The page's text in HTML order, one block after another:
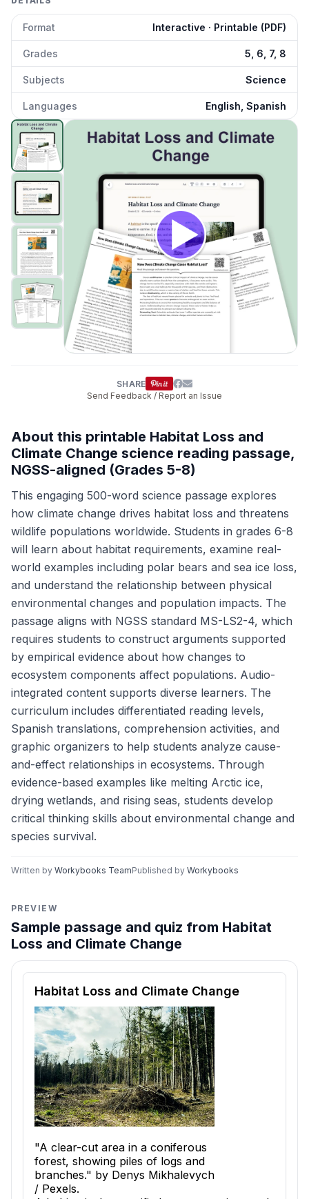
Format Interactive · Printable (PDF)
Grades 5, 6, 7, 8
Subjects Science
Languages English, Spanish
Habitat Loss and Climate Change
SHARE
Send Feedback / Report an Issue
About this printable Habitat Loss and
Climate Change science reading passage,
NGSS-aligned (Grades 5-8)
This engaging 500-word science passage explores
how climate change drives habitat loss and threatens
wildlife populations worldwide. Students in grades 6-8
will learn about habitat requirements, examine real-
world examples including polar bears and sea ice loss,
and understand the relationship between physical
environmental changes and population impacts. The
passage aligns with NGSS standard MS-LS2-4, which
requires students to construct arguments supported
by empirical evidence about how changes to
ecosystem components affect populations. Audio-
integrated content supports diverse learners. The
curriculum includes differentiated reading levels,
Spanish translations, comprehension activities, and
graphic organizers to help students analyze cause-
and-effect relationships in ecosystems. Through
evidence-based examples like melting Arctic ice,
drying wetlands, and rising seas, students develop
critical thinking skills about environmental change and
species survival.
Written by Workybooks TeamPublished by Workybooks
PREVIEW
Sample passage and quiz from Habitat
Loss and Climate Change
Reading passage and comprehension quiz preview
Habitat Loss and Climate Change
"A clear-cut area in a coniferous
forest, showing piles of logs and
branches." by Denys Mikhalevych
/ Pexels.